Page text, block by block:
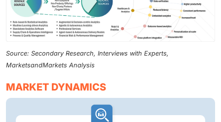
Source: Secondary Research, Interviews with Experts,
MarketsandMarkets Analysis
MARKET DYNAMICS